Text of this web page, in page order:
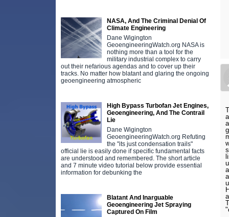
NASA, And The Criminal Denial Of
Climate Engineering
Dane Wigington
GeoengineeringWatch.org NASA is
nothing more than a tool for the
military industrial complex to carry
out their nefarious agendas and to cover up their
tracks. No matter how blatant and glaring the ongoing
geoengineering atmospheric
High Bypass Turbofan Jet Engines,
Geoengineering, And The Contrail
Lie
Dane Wigington
GeoengineeringWatch.org Refuting
the "its just condensation trails"
official lie is easily done if specific fundamental facts
are understood and remembered. The short article
and 7 minute video tutorial below provide essential
information for debunking the
Blatant And Inarguable
Geoengineering Jet Spraying
Captured On Film